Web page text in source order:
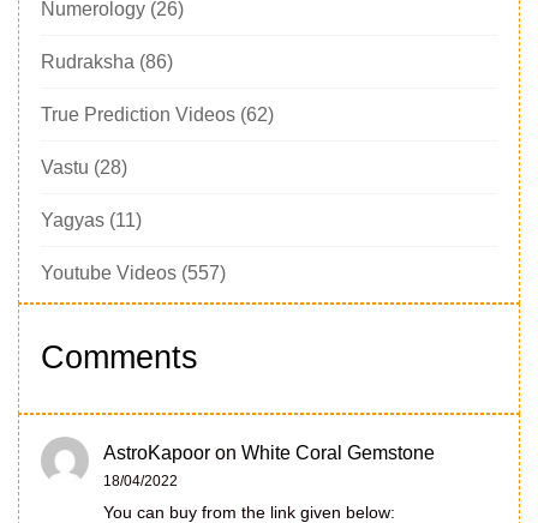
Numerology (26)
Rudraksha (86)
True Prediction Videos (62)
Vastu (28)
Yagyas (11)
Youtube Videos (557)
Comments
AstroKapoor on White Coral Gemstone
18/04/2022
You can buy from the link given below: